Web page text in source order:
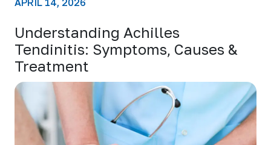
Understanding Achilles
Tendinitis: Symptoms, Causes &
Treatment